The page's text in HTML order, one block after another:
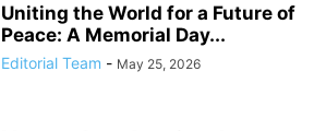
Uniting the World for a Future of
Peace: A Memorial Day...
Editorial Team - May 25, 2026